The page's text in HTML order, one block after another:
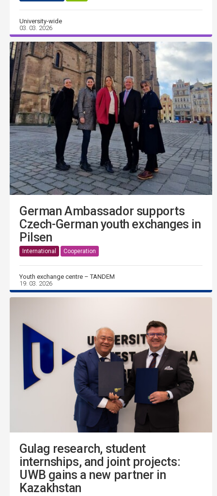
University-wide
03. 03. 2026
German Ambassador supports
Czech-German youth exchanges in
Pilsen
International Cooperation
Youth exchange centre – TANDEM
19. 03. 2026
Gulag research, student
internships, and joint projects:
UWB gains a new partner in
Kazakhstan